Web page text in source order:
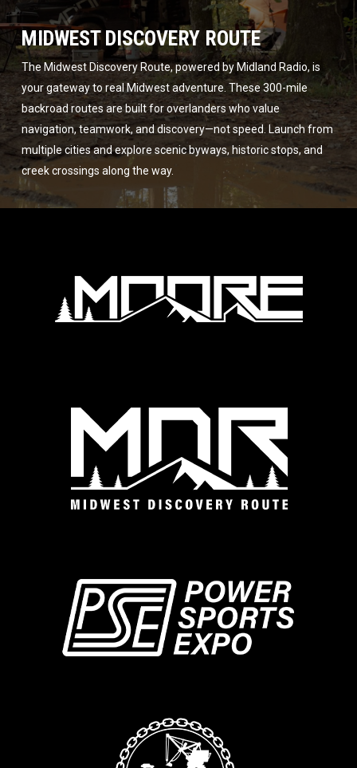
MIDWEST DISCOVERY ROUTE
The Midwest Discovery Route, powered by Midland Radio, is
your gateway to real Midwest adventure. These 300-mile
backroad routes are built for overlanders who value
navigation, teamwork, and discovery—not speed. Launch from
multiple cities and explore scenic byways, historic stops, and
creek crossings along the way.